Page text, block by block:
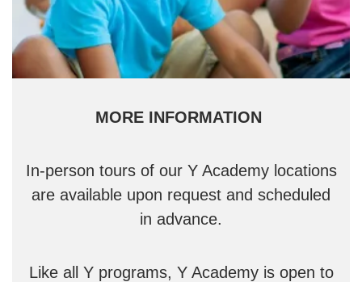
MORE INFORMATION
In-person tours of our Y Academy locations
are available upon request and scheduled
in advance.
Like all Y programs, Y Academy is open to